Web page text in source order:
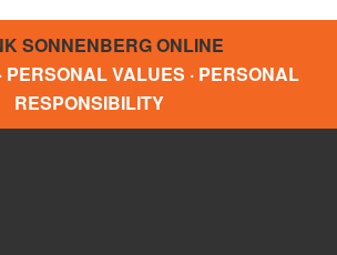
SONNENBERG ONLINE
PERSONAL VALUES · PERSONAL
RESPONSIBILITY